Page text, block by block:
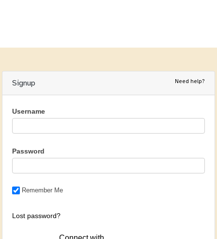
Signup Need help?
Username
Password
Remember Me
Lost password?